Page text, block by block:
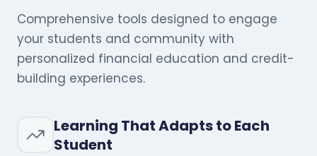
Comprehensive tools designed to engage
your students and community with
personalized financial education and credit-
building experiences.
Learning That Adapts to Each
Student